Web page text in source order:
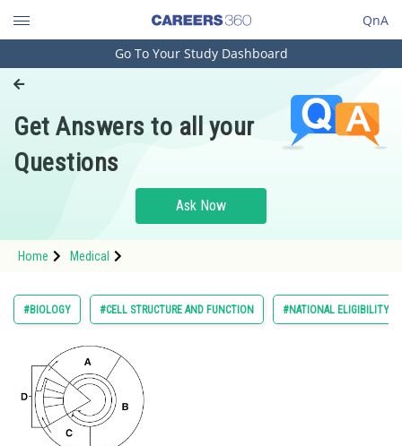
QnA
Engineering and Architecture
Pharmacy
Hospitality and Tourism
Study Abroad
Arts, Commerce & Sciences
Administration
Learn
Online Courses and Certifications
Go To Your Study Dashboard
Get Answers to all your
Questions
Ask Now
Home Medical
#BIOLOGY #CELL STRUCTURE AND FUNCTION #NATIONAL ELIGIBILITY